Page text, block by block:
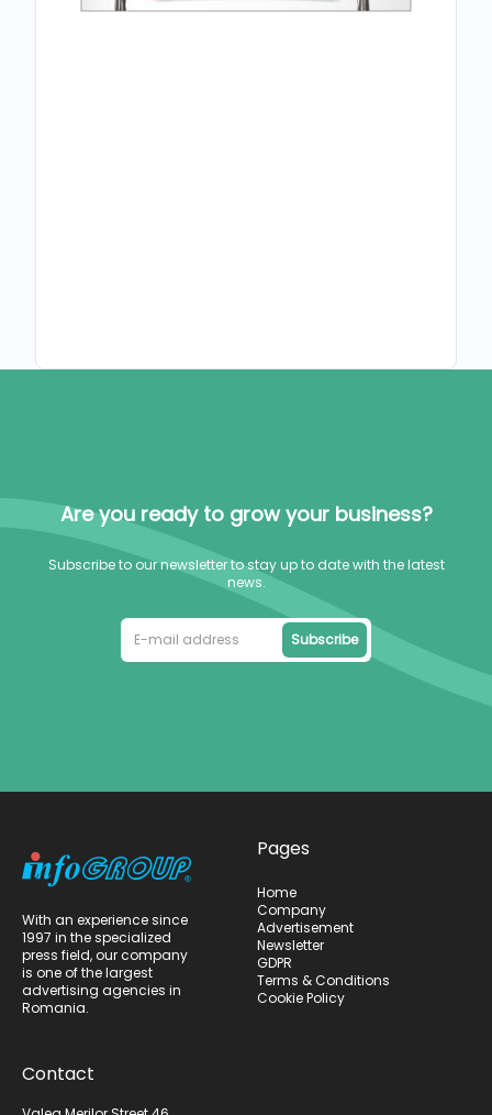
Are you ready to grow your business?
Subscribe to our newsletter to stay up to date with the latest
news.
Subscribe
With an experience since
1997 in the specialized
press field, our company
is one of the largest
advertising agencies in
Romania.
Contact
Pages
Home
Company
Advertisement
Newsletter
GDPR
Terms & Conditions
Cookie Policy